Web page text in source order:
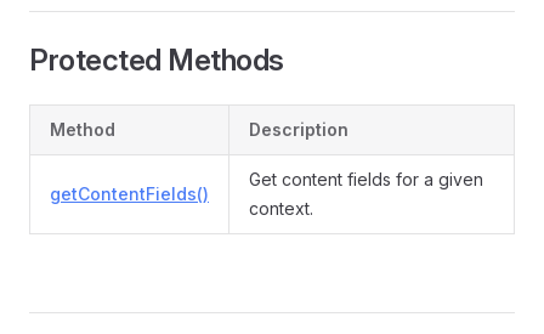
Protected Methods
Method Description
getContentFields()
Get content fields for a given
context.